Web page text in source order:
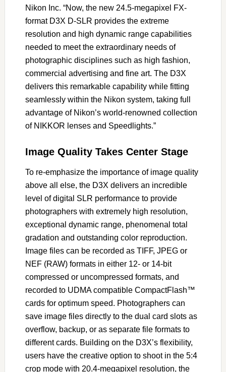
Nikon Inc. “Now, the new 24.5-megapixel FX-
format D3X D-SLR provides the extreme
resolution and high dynamic range capabilities
needed to meet the extraordinary needs of
photographic disciplines such as high fashion,
commercial advertising and fine art. The D3X
delivers this remarkable capability while fitting
seamlessly within the Nikon system, taking full
advantage of Nikon’s world-renowned collection
of NIKKOR lenses and Speedlights.”
Image Quality Takes Center Stage
To re-emphasize the importance of image quality
above all else, the D3X delivers an incredible
level of digital SLR performance to provide
photographers with extremely high resolution,
exceptional dynamic range, phenomenal total
gradation and outstanding color reproduction.
Image files can be recorded as TIFF, JPEG or
NEF (RAW) formats in either 12- or 14-bit
compressed or uncompressed formats, and
recorded to UDMA compatible CompactFlash™
cards for optimum speed. Photographers can
save image files directly to the dual card slots as
overflow, backup, or as separate file formats to
different cards. Building on the D3X’s flexibility,
users have the creative option to shoot in the 5:4
crop mode with 20.4-megapixel resolution, the